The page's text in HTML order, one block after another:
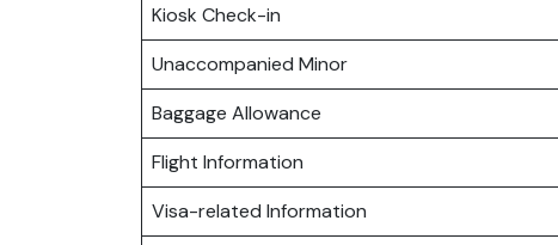
Kiosk Check-in
Unaccompanied Minor
Baggage Allowance
Flight Information
Visa-related Information